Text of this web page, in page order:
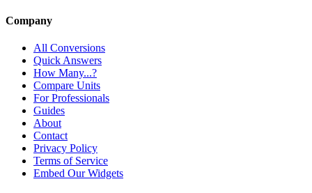
Company
All Conversions
Quick Answers
How Many...?
Compare Units
For Professionals
Guides
About
Contact
Privacy Policy
Terms of Service
Embed Our Widgets